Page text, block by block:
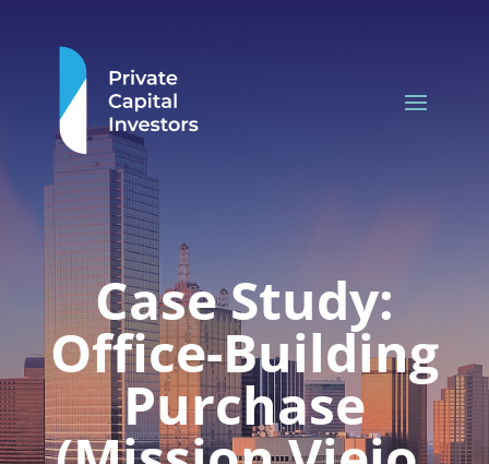
Case Study:
Office-Building
Purchase